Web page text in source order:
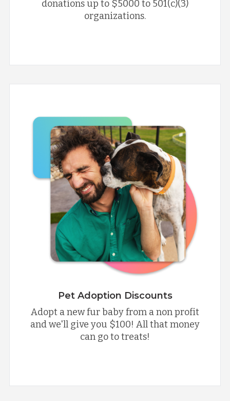
donations up to $5000 to 501(c)(3)
organizations.
Pet Adoption Discounts
Adopt a new fur baby from a non profit
and we'll give you $100! All that money
can go to treats!